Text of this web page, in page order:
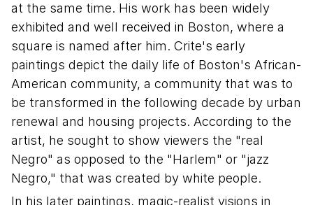
at the same time. His work has been widely
exhibited and well received in Boston, where a
square is named after him. Crite's early
paintings depict the daily life of Boston's African-
American community, a community that was to
be transformed in the following decade by urban
renewal and housing projects. According to the
artist, he sought to show viewers the "real
Negro" as opposed to the "Harlem" or "jazz
Negro," that was created by white people.
In his later paintings, magic-realist visions in